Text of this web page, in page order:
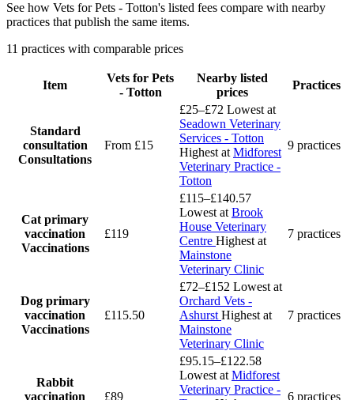
See how Vets for Pets - Totton's listed fees compare with nearby
practices that publish the same items.
11 practices with comparable prices
Item
Vets for Pets
- Totton
Nearby listed
prices
Practices
Standard
consultation
Consultations
From £15
£25–£72 Lowest at
Seadown Veterinary
Services - Totton
Highest at Midforest
Veterinary Practice -
Totton
9 practices
Cat primary
vaccination
Vaccinations
£119
£115–£140.57
Lowest at Brook
House Veterinary
Centre Highest at
Mainstone
Veterinary Clinic
7 practices
Dog primary
vaccination
Vaccinations
£115.50
£72–£152 Lowest at
Orchard Vets -
Ashurst Highest at
Mainstone
Veterinary Clinic
7 practices
Rabbit
vaccination
£89
£95.15–£122.58
Lowest at Midforest
Veterinary Practice -
6 practices